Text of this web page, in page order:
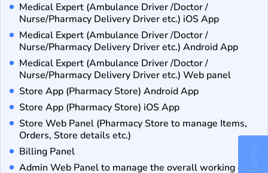
Medical Expert (Ambulance Driver /Doctor /
Nurse/Pharmacy Delivery Driver etc.) iOS App
Medical Expert (Ambulance Driver /Doctor /
Nurse/Pharmacy Delivery Driver etc.) Android App
Medical Expert (Ambulance Driver /Doctor /
Nurse/Pharmacy Delivery Driver etc.) Web panel
Store App (Pharmacy Store) Android App
Store App (Pharmacy Store) iOS App
Store Web Panel (Pharmacy Store to manage Items,
Orders, Store details etc.)
Billing Panel
Admin Web Panel to manage the overall working of